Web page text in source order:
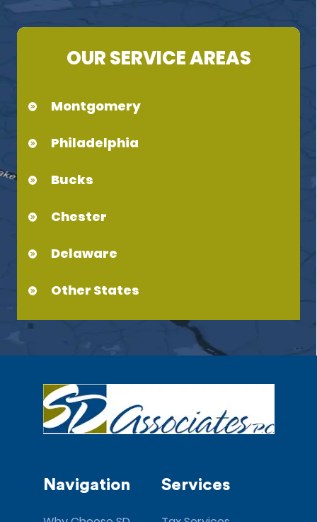
OUR SERVICE AREAS
Montgomery
Philadelphia
Bucks
Chester
Delaware
Other States
Navigation Services